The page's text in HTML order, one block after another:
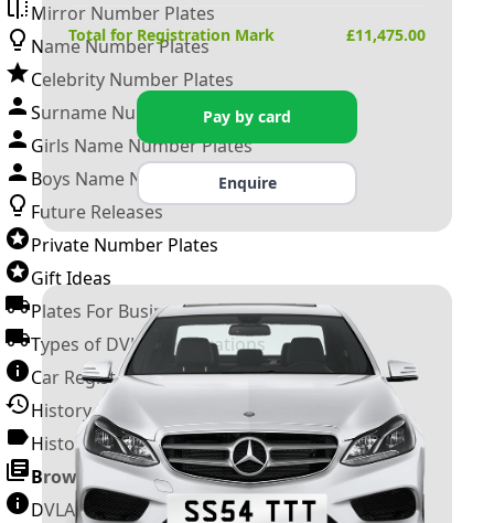
Mirror Number Plates
Name Number Plates
Celebrity Number Plates
Surname Number Plates
Girls Name Number Plates
Boys Name Number Plates
Future Releases
Private Number Plates
Gift Ideas
Plates For Businesses
Types of DVLA Registrations
Car Registration Years
History of the Motor Vehicle
History of UK Number Plates
Browse All Guides »
DVLA Number Plates
Total for Registration Mark £11,475.00
Pay by card
Enquire